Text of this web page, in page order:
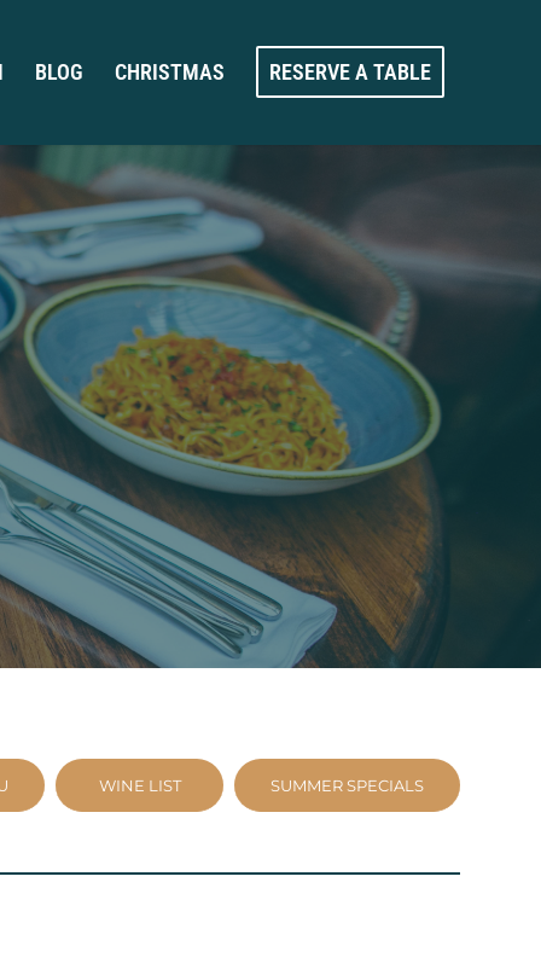
BLOG CHRISTMAS RESERVE A TABLE
WINE LIST SUMMER SPECIALS